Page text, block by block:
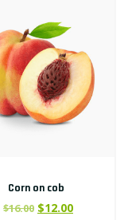
Corn on cob
$16.00 $12.00